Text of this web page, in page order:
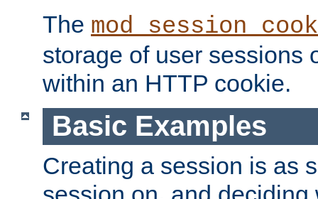
The
storage of user sessions
within an HTTP cookie.
Basic Examples
Creating a session is as